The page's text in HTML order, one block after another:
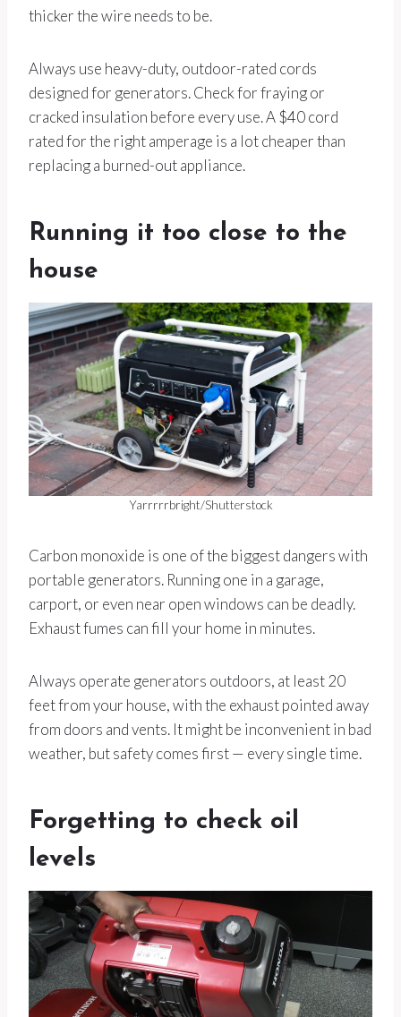
thicker the wire needs to be.
Always use heavy-duty, outdoor-rated cords
designed for generators. Check for fraying or
cracked insulation before every use. A $40 cord
rated for the right amperage is a lot cheaper than
replacing a burned-out appliance.
Running it too close to the
house
Yarrrrrbright/Shutterstock
Carbon monoxide is one of the biggest dangers with
portable generators. Running one in a garage,
carport, or even near open windows can be deadly.
Exhaust fumes can fill your home in minutes.
Always operate generators outdoors, at least 20
feet from your house, with the exhaust pointed away
from doors and vents. It might be inconvenient in bad
weather, but safety comes first — every single time.
Forgetting to check oil
levels